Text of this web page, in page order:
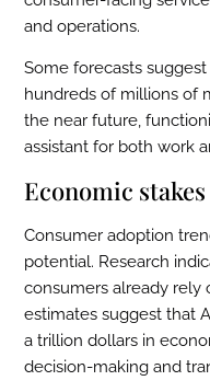
and operations.
Some forecasts
hundreds of millions of
the near future,
assistant for both work
Economic
Consumer adoption
potential. Research
consumers already rely
estimates suggest that
a trillion dollars in
decision-making and